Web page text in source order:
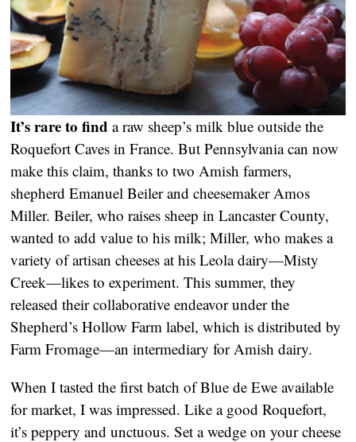
It’s rare to find a raw sheep’s milk blue outside the
Roquefort Caves in France. But Pennsylvania can now
make this claim, thanks to two Amish farmers,
shepherd Emanuel Beiler and cheesemaker Amos
Miller. Beiler, who raises sheep in Lancaster County,
wanted to add value to his milk; Miller, who makes a
variety of artisan cheeses at his Leola dairy—Misty
Creek—likes to experiment. This summer, they
released their collaborative endeavor under the
Shepherd’s Hollow Farm label, which is distributed by
Farm Fromage—an intermediary for Amish dairy.
When I tasted the first batch of Blue de Ewe available
for market, I was impressed. Like a good Roquefort,
it’s peppery and unctuous. Set a wedge on your cheese